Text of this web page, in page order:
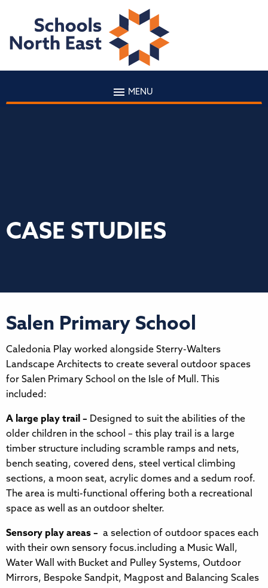
MENU
CASE STUDIES
Salen Primary School
Caledonia Play worked alongside Sterry-Walters
Landscape Architects to create several outdoor spaces
for Salen Primary School on the Isle of Mull. This
included:
A large play trail – Designed to suit the abilities of the
older children in the school – this play trail is a large
timber structure including scramble ramps and nets,
bench seating, covered dens, steel vertical climbing
sections, a moon seat, acrylic domes and a sedum roof.
The area is multi-functional offering both a recreational
space as well as an outdoor shelter.
Sensory play areas – a selection of outdoor spaces each
with their own sensory focus.including a Music Wall,
Water Wall with Bucket and Pulley Systems, Outdoor
Mirrors, Bespoke Sandpit, Magpost and Balancing Scales